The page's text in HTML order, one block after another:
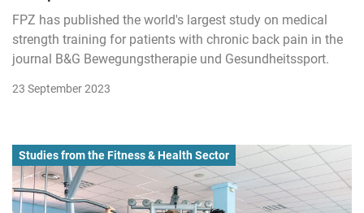
FPZ has published the world's largest study on medical
strength training for patients with chronic back pain in the
journal B&G Bewegungstherapie und Gesundheitssport.
23 September 2023
Studies from the Fitness & Health Sector